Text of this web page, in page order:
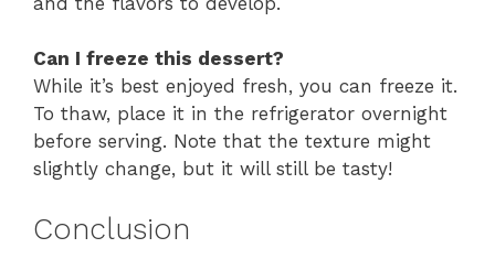
Can I freeze this dessert?
While it’s best enjoyed fresh, you can freeze it.
To thaw, place it in the refrigerator overnight
before serving. Note that the texture might
slightly change, but it will still be tasty!
Conclusion